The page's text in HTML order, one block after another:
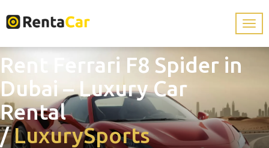
Rent Ferrari F8 Spider in
Dubai – Luxury Car
Rental
/LuxurySports